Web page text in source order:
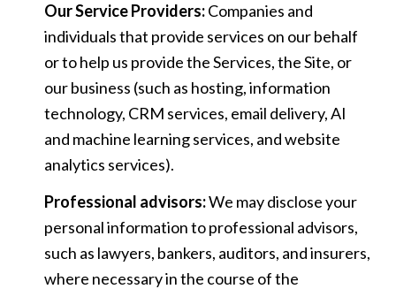
Our Service Providers:Companies and
individuals that provide services on our behalf
or to help us provide the Services, the Site, or
our business (such as hosting, information
technology, CRM services, email delivery, AI
and machine learning services, and website
analytics services).
Professional advisors:We may disclose your
personal information to professional advisors,
such as lawyers, bankers, auditors, and insurers,
where necessary in the course of the